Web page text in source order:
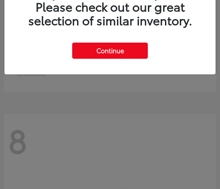
Crown Signia
$50,464
Disclosure
8
Please check out our great
selection of similar inventory.
Continue